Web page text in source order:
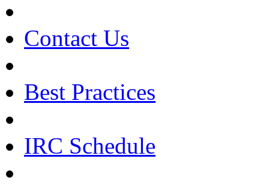
Contact Us
Best Practices
IRC Schedule